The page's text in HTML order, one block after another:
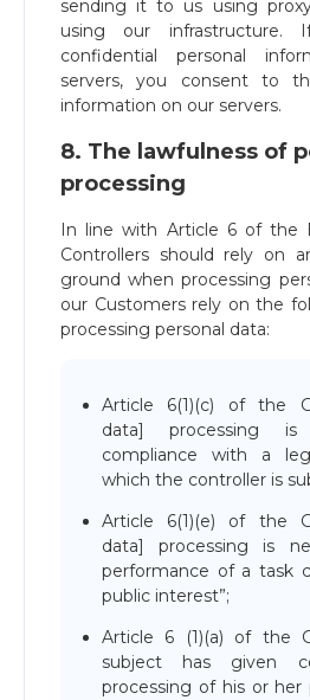
sending it to us using
using our
confidential personal
servers, you consent to
information on our servers.
8. The lawfulness of
processing
In line with Article 6 of the
Controllers should rely on
ground when processing
our Customers rely on the
processing personal data:
Article 6(1)(c) of the
data] processing is
compliance with a
which the controller is
Article 6(1)(e) of the
data] processing is
performance of a task
public interest”;
Article 6 (1)(a) of the
subject has given
processing of his or her